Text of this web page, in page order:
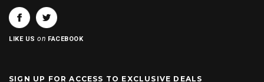
LIKE USon FACEBOOK
SIGN UP FOR ACCESS TO EXCLUSIVE DEALS